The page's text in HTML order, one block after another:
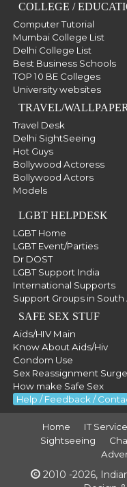
COLLEGE /
Computer Tutorial
Mumbai College List
Delhi College List
Best Business Schools
TOP 10 BE Colleges
University websites
TRAVEL/
Travel Desk
Delhi SightSeeing
Hot Guys
Bollywood Actoress
Bollywood Actors
Models
LGBT HELPDESK
LGBT Home
LGBT Event/Parties
Dr DOST
LGBT Support India
International Supports
Support Groups in South
SAFE SEX STUF
Aids/HIV Main
Know About Aids/Hiv
Condom Use
Sex Reassignment
How make Safe Sex
Help / Feedback /
Home IT Service
Sightseeing
2010 -2026,